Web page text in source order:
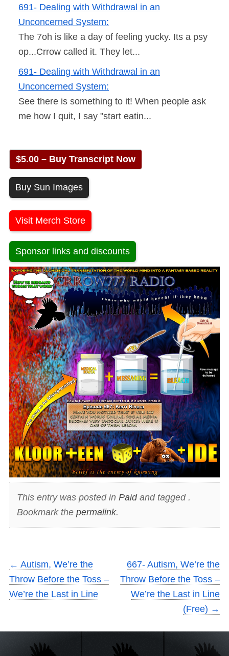
691- Dealing with Withdrawal in an
Unconcerned System:
The 7oh is like a day of feeling yucky. Its a psy
op...Crrow called it. They let...
691- Dealing with Withdrawal in an
Unconcerned System:
See there is something to it! When people ask
me how I quit, I say "start eatin...
$5.00 – Buy Transcript Now
Buy Sun Images
Visit Merch Store
Sponsor links and discounts
This entry was posted in Paidand tagged .
Bookmark the permalink.
← Autism, We’re the
Throw Before the Toss –
We’re the Last in Line
667- Autism, We’re the
Throw Before the Toss –
We’re the Last in Line
(Free) →